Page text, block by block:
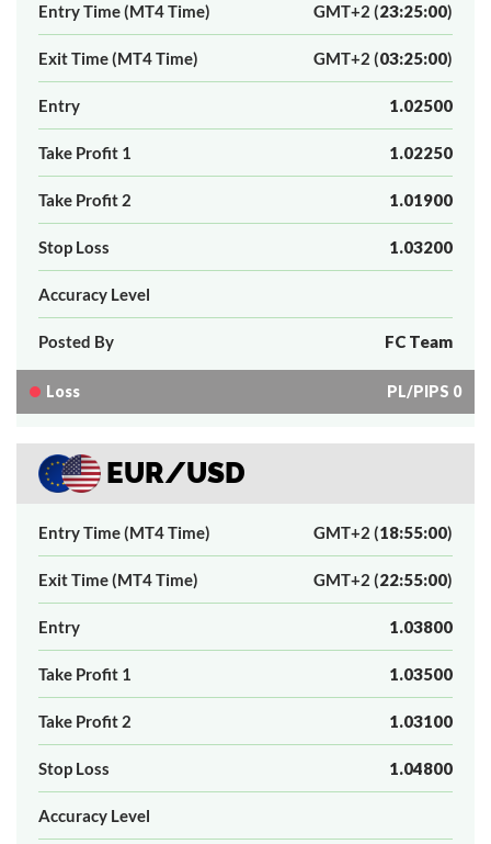
Entry Time (MT4 Time) GMT+2 (23:25:00)
Exit Time (MT4 Time) GMT+2 (03:25:00)
Entry 1.02500
Take Profit 1 1.02250
Take Profit 2 1.01900
Stop Loss 1.03200
Accuracy Level
Posted By FC Team
Loss PL/PIPS 0
EUR/USD
Entry Time (MT4 Time) GMT+2 (18:55:00)
Exit Time (MT4 Time) GMT+2 (22:55:00)
Entry 1.03800
Take Profit 1 1.03500
Take Profit 2 1.03100
Stop Loss 1.04800
Accuracy Level